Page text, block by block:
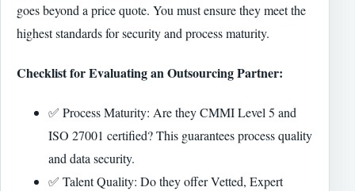
goes beyond a price quote. You must ensure they meet the
highest standards for security and process maturity.
Checklist for Evaluating an Outsourcing Partner:
✅ Process Maturity: Are they CMMI Level 5 and
ISO 27001 certified? This guarantees process quality
and data security.
✅ Talent Quality: Do they offer Vetted, Expert